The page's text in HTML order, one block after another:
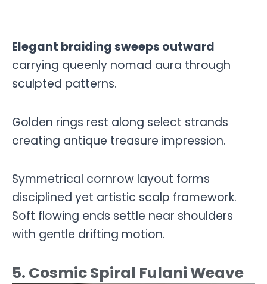
Elegant braiding sweeps outward
carrying queenly nomad aura through
sculpted patterns.
Golden rings rest along select strands
creating antique treasure impression.
Symmetrical cornrow layout forms
disciplined yet artistic scalp framework.
Soft flowing ends settle near shoulders
with gentle drifting motion.
5. Cosmic Spiral Fulani Weave